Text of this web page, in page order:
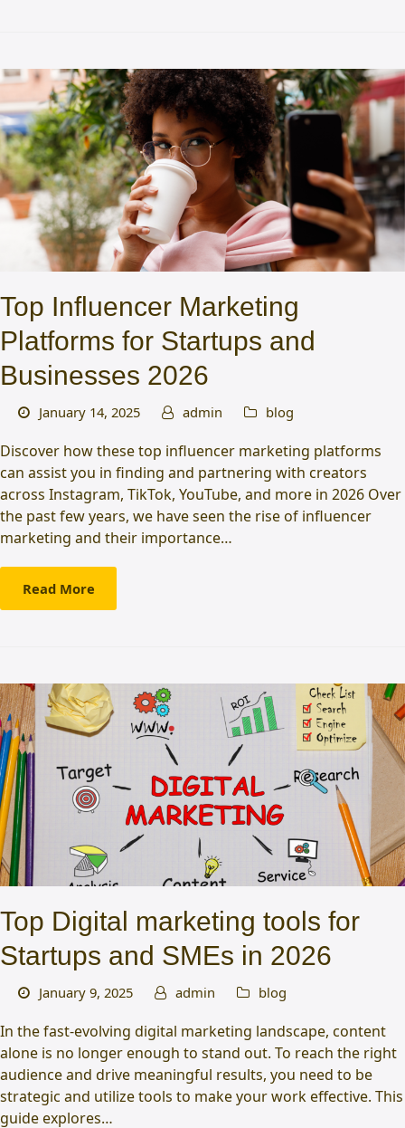
Top Influencer Marketing
Platforms for Startups and
Businesses 2026
January 14, 2025 admin blog
Discover how these top influencer marketing platforms
can assist you in finding and partnering with creators
across Instagram, TikTok, YouTube, and more in 2026 Over
the past few years, we have seen the rise of influencer
marketing and their importance…
Read More
Top Digital marketing tools for
Startups and SMEs in 2026
January 9, 2025 admin blog
In the fast-evolving digital marketing landscape, content
alone is no longer enough to stand out. To reach the right
audience and drive meaningful results, you need to be
strategic and utilize tools to make your work effective. This
guide explores…